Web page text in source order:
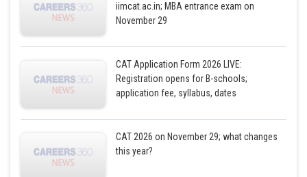
iimcat.ac.in; MBA entrance exam on
November 29
CAT Application Form 2026 LIVE:
Registration opens for B-schools;
application fee, syllabus, dates
CAT 2026 on November 29; what changes
this year?